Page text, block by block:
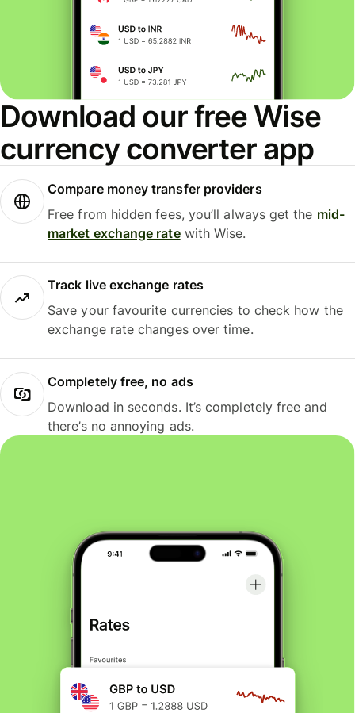
Download our free Wise
currency converter app
Compare money transfer providers
Free from hidden fees, you’ll always get the mid-
market exchange ratewith Wise.
Track live exchange rates
Save your favourite currencies to check how the
exchange rate changes over time.
Completely free, no ads
Download in seconds. It’s completely free and
there’s no annoying ads.